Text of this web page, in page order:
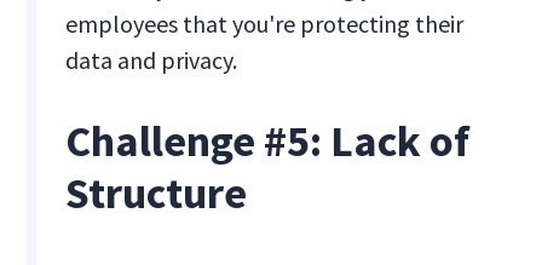
employees that you're protecting their
data and privacy.
Challenge #5: Lack of
Structure